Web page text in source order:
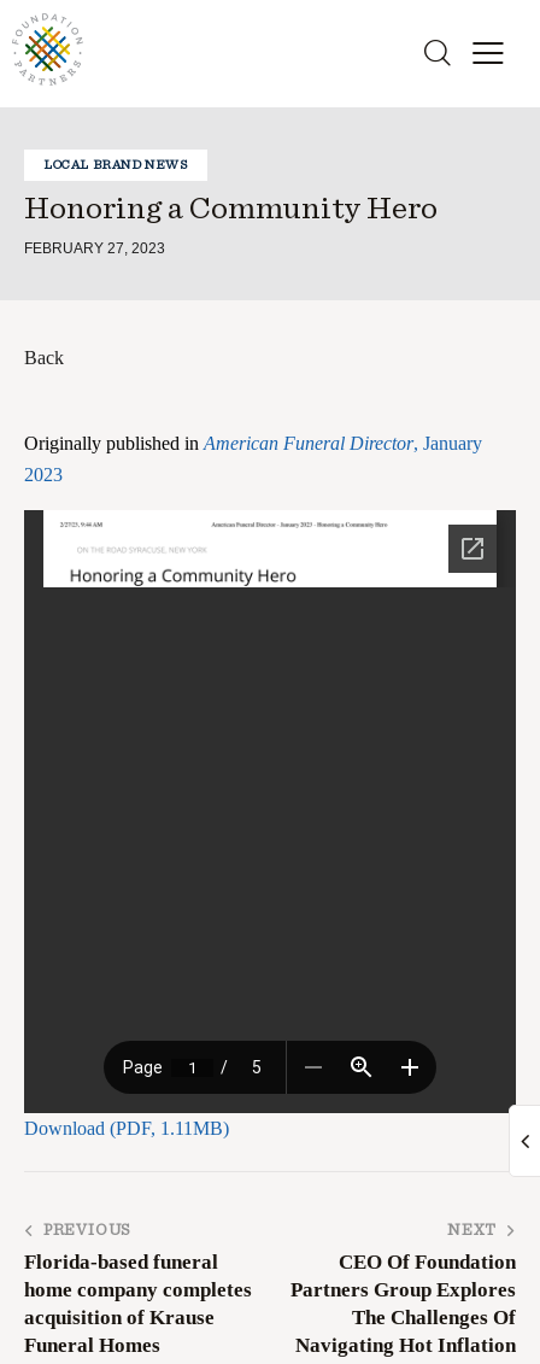
LOCAL BRAND NEWS
Honoring a Community Hero
FEBRUARY 27, 2023
Back
Originally published in American Funeral Director, January
2023
Download (PDF, 1.11MB)
PREVIOUS
Florida-based funeral
home company completes
acquisition of Krause
Funeral Homes
NEXT
CEO Of Foundation
Partners Group Explores
The Challenges Of
Navigating Hot Inflation